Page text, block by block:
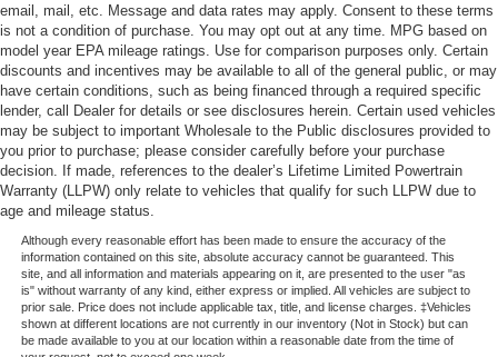
email, mail, etc. Message and data rates may apply. Consent to these terms
is not a condition of purchase. You may opt out at any time. MPG based on
model year EPA mileage ratings. Use for comparison purposes only. Certain
discounts and incentives may be available to all of the general public, or may
have certain conditions, such as being financed through a required specific
lender, call Dealer for details or see disclosures herein. Certain used vehicles
may be subject to important Wholesale to the Public disclosures provided to
you prior to purchase; please consider carefully before your purchase
decision. If made, references to the dealer’s Lifetime Limited Powertrain
Warranty (LLPW) only relate to vehicles that qualify for such LLPW due to
age and mileage status.
Although every reasonable effort has been made to ensure the accuracy of the
information contained on this site, absolute accuracy cannot be guaranteed. This
site, and all information and materials appearing on it, are presented to the user "as
is" without warranty of any kind, either express or implied. All vehicles are subject to
prior sale. Price does not include applicable tax, title, and license charges. ‡Vehicles
shown at different locations are not currently in our inventory (Not in Stock) but can
be made available to you at our location within a reasonable date from the time of